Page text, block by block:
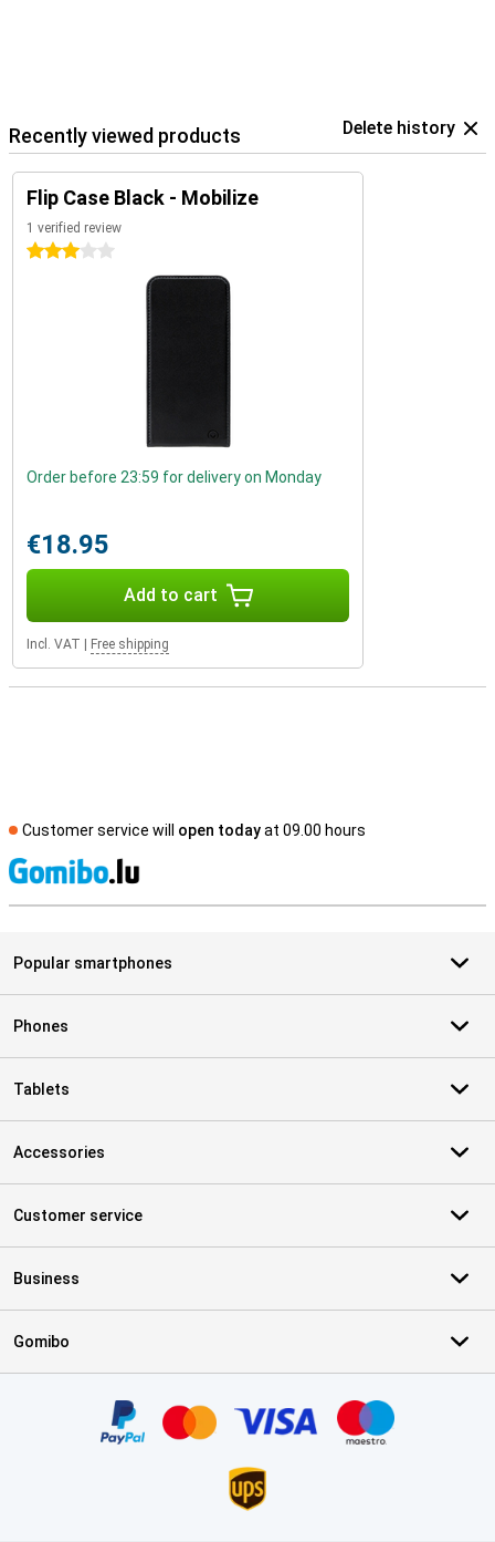
Recently viewed products Delete history
Flip Case Black - Mobilize
1 verified review
3 stars
Order before 23:59 for delivery on Monday
€18.95
Add to cart
Incl. VAT Free shipping
Customer service will open todayat 09.00 hours
Popular smartphones
Phones
Tablets
Accessories
Customer service
Business
Gomibo